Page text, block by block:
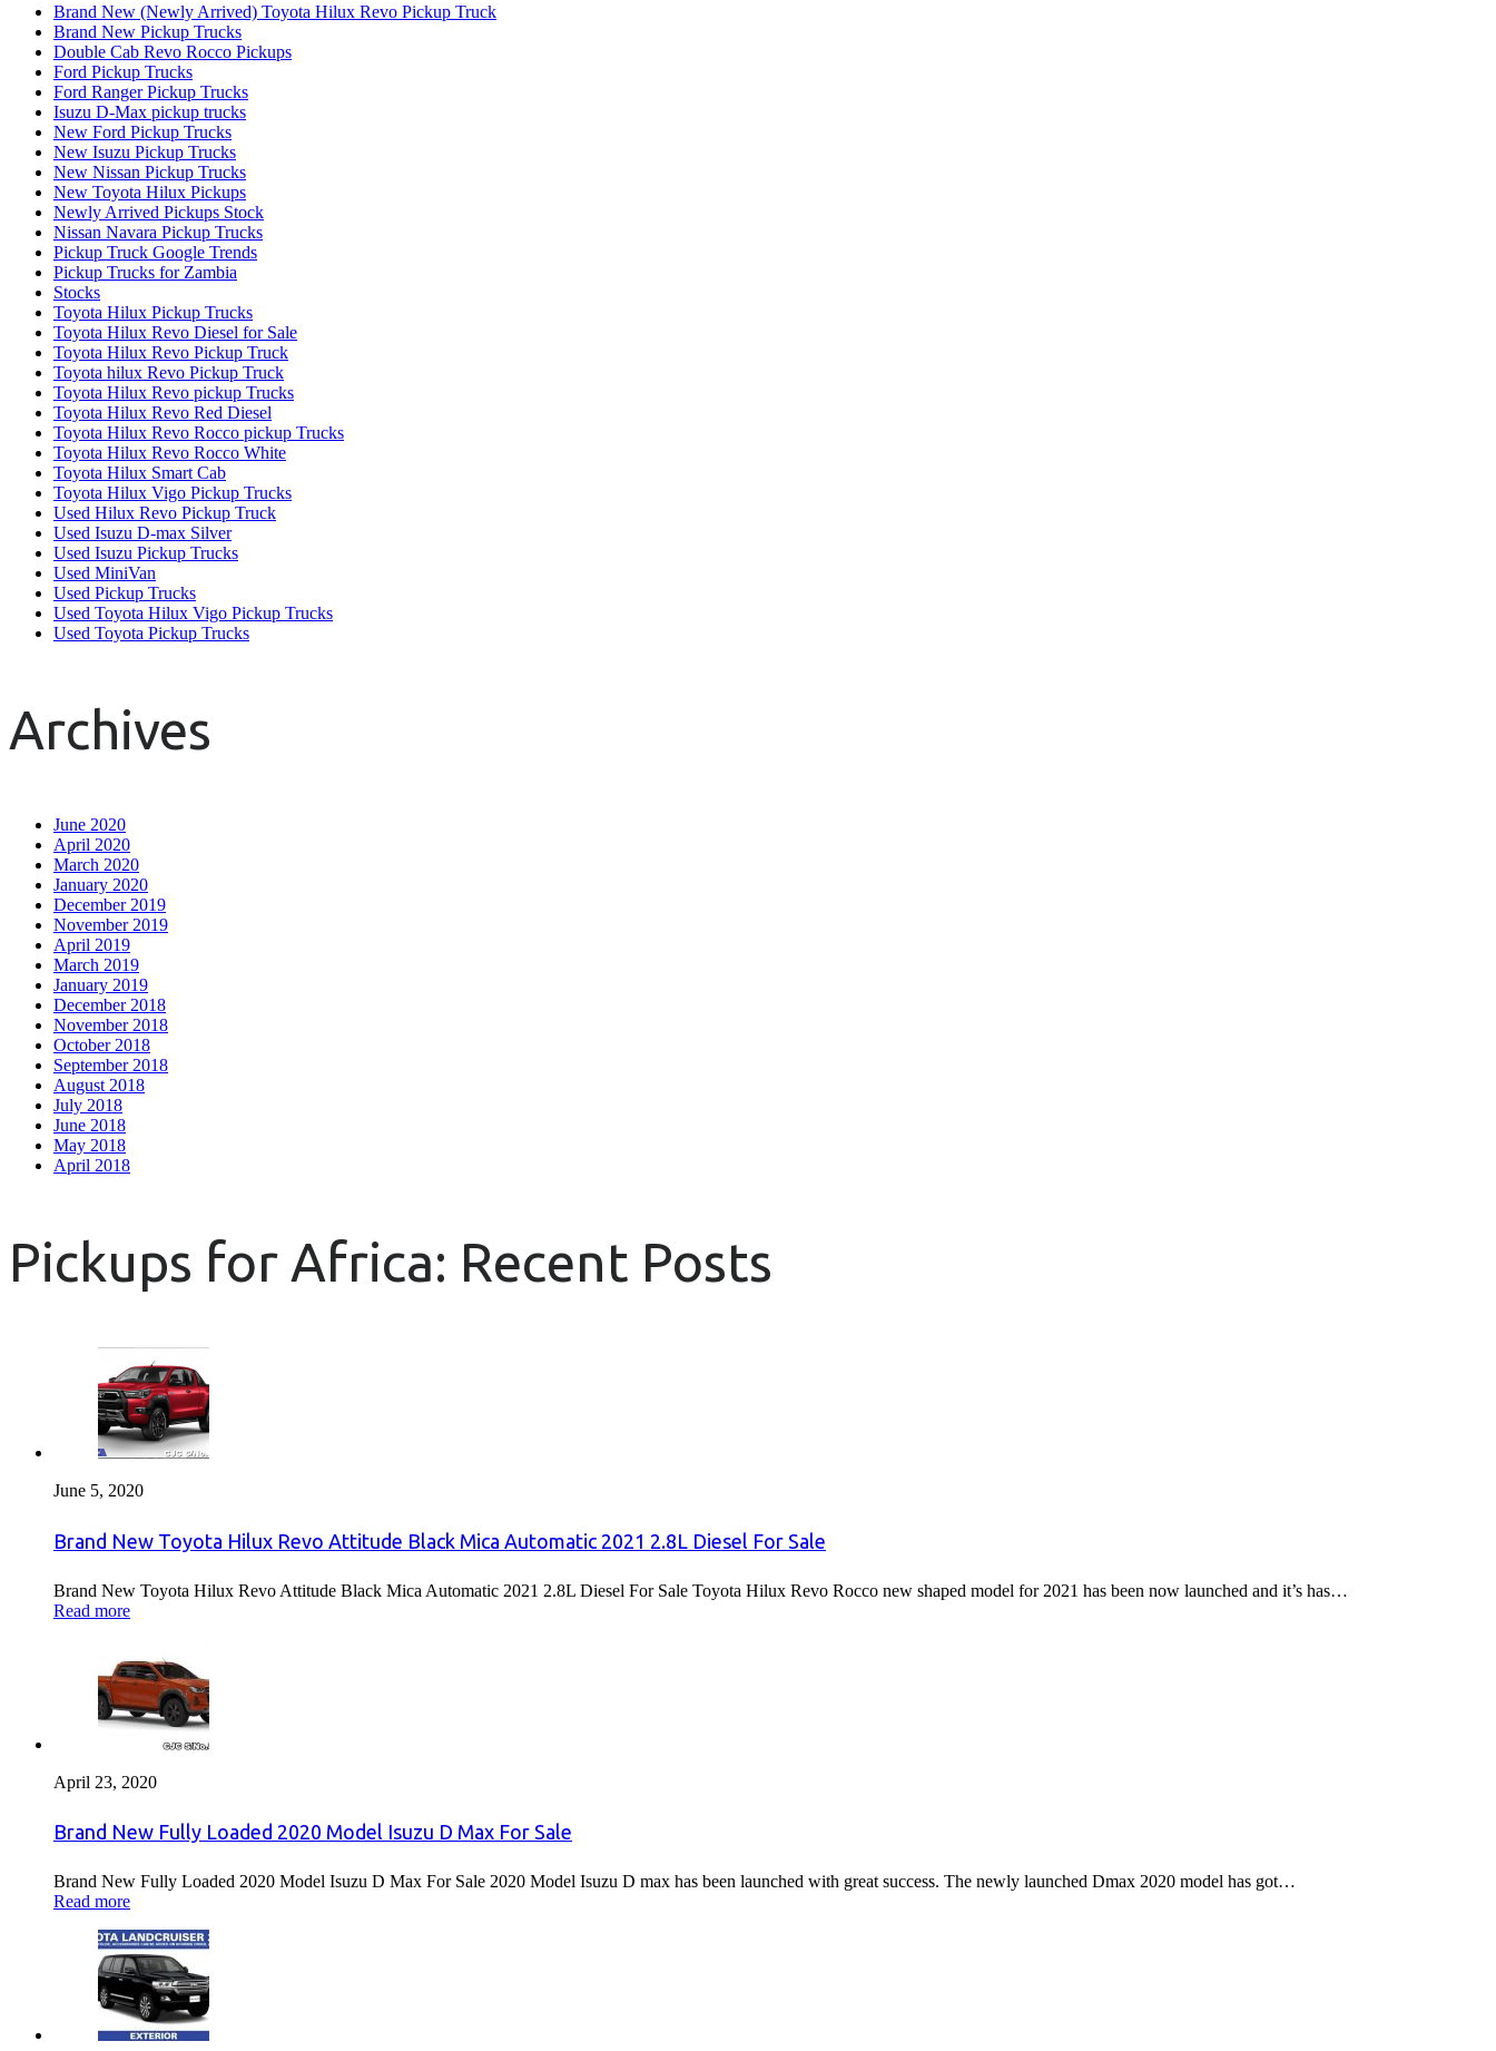
Brand New (Newly Arrived) Toyota Hilux Revo Pickup Truck
Brand New Pickup Trucks
Double Cab Revo Rocco Pickups
Ford Pickup Trucks
Ford Ranger Pickup Trucks
Isuzu D-Max pickup trucks
New Ford Pickup Trucks
New Isuzu Pickup Trucks
New Nissan Pickup Trucks
New Toyota Hilux Pickups
Newly Arrived Pickups Stock
Nissan Navara Pickup Trucks
Pickup Truck Google Trends
Pickup Trucks for Zambia
Stocks
Toyota Hilux Pickup Trucks
Toyota Hilux Revo Diesel for Sale
Toyota Hilux Revo Pickup Truck
Toyota hilux Revo Pickup Truck
Toyota Hilux Revo pickup Trucks
Toyota Hilux Revo Red Diesel
Toyota Hilux Revo Rocco pickup Trucks
Toyota Hilux Revo Rocco White
Toyota Hilux Smart Cab
Toyota Hilux Vigo Pickup Trucks
Used Hilux Revo Pickup Truck
Used Isuzu D-max Silver
Used Isuzu Pickup Trucks
Used MiniVan
Used Pickup Trucks
Used Toyota Hilux Vigo Pickup Trucks
Used Toyota Pickup Trucks
Archives
June 2020
April 2020
March 2020
January 2020
December 2019
November 2019
April 2019
March 2019
January 2019
December 2018
November 2018
October 2018
September 2018
August 2018
July 2018
June 2018
May 2018
April 2018
Pickups for Africa: Recent Posts
June 5, 2020
Brand New Toyota Hilux Revo Attitude Black Mica Automatic 2021 2.8L Diesel For Sale
Brand New Toyota Hilux Revo Attitude Black Mica Automatic 2021 2.8L Diesel For Sale Toyota Hilux Revo Rocco new shaped model for 2021 has been now launched and it’s has…
Read more
April 23, 2020
Brand New Fully Loaded 2020 Model Isuzu D Max For Sale
Brand New Fully Loaded 2020 Model Isuzu D Max For Sale 2020 Model Isuzu D max has been launched with great success. The newly launched Dmax 2020 model has got…
Read more